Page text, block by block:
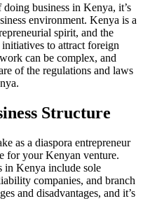
business in Kenya, it’s
environment. Kenya is a
spirit, and the
to attract foreign
can be complex, and
of the regulations and laws
Structure
as a diaspora entrepreneur
for your Kenyan venture.
in Kenya include sole
companies, and branch
and disadvantages, and it’s